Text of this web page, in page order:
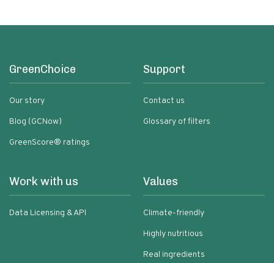
GreenChoice
Our story
Blog (GCNow)
GreenScore® ratings
Support
Contact us
Glossary of filters
Work with us
Data Licensing & API
Values
Climate-friendly
Highly nutritious
Real ingredients